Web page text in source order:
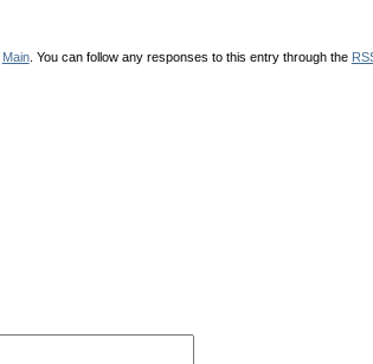
Main. You can follow any responses to this entry through the